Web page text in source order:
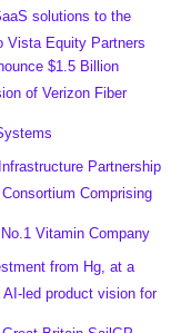
solutions to the
Vista Equity Partners
$1.5 Billion
of Verizon Fiber
Partnership
Comprising
Vitamin Company
from Hg, at a
led product vision for